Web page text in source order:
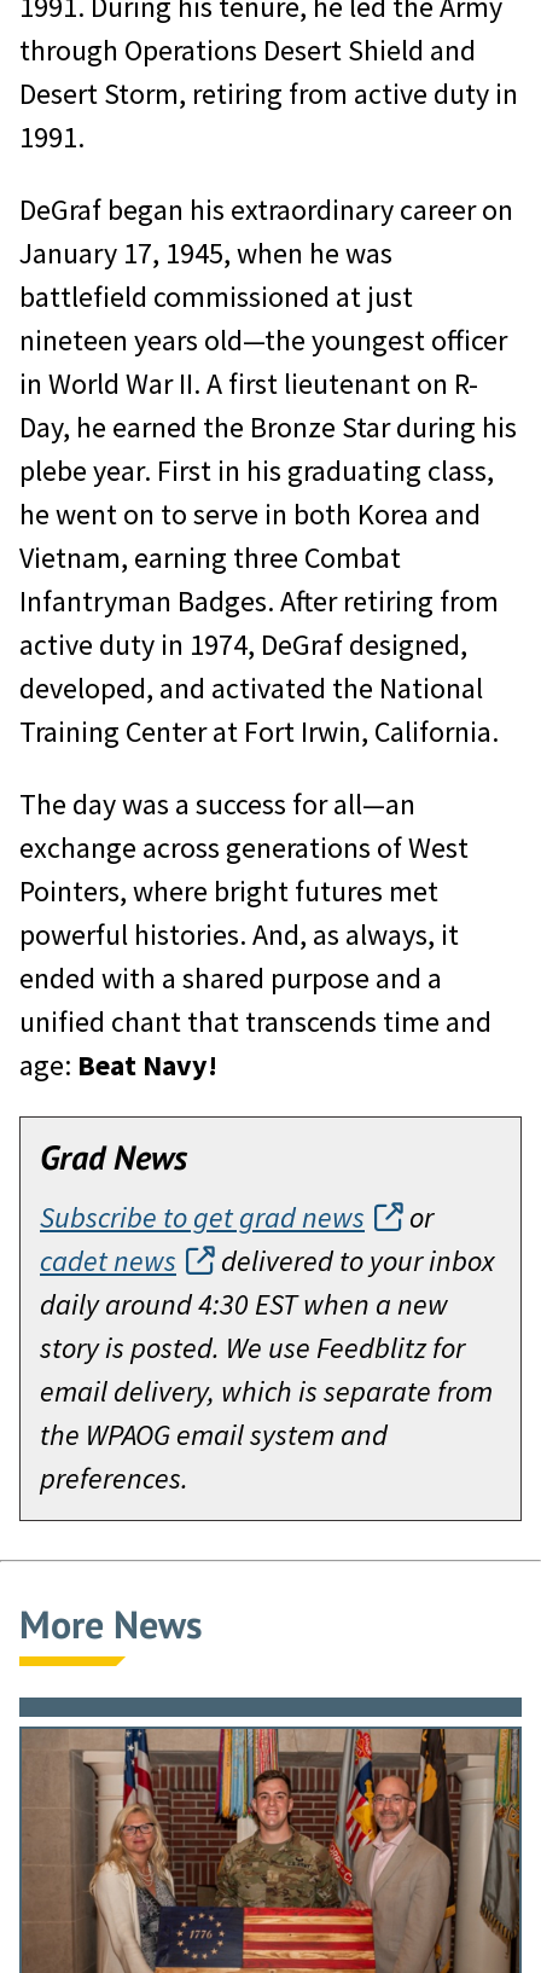
through Operations Desert Shield and
Desert Storm, retiring from active duty in
1991.
DeGraf began his extraordinary career on
January 17, 1945, when he was
battlefield commissioned at just
nineteen years old—the youngest officer
in World War II. A first lieutenant on R-
Day, he earned the Bronze Star during his
plebe year. First in his graduating class,
he went on to serve in both Korea and
Vietnam, earning three Combat
Infantryman Badges. After retiring from
active duty in 1974, DeGraf designed,
developed, and activated the National
Training Center at Fort Irwin, California.
The day was a success for all—an
exchange across generations of West
Pointers, where bright futures met
powerful histories. And, as always, it
ended with a shared purpose and a
unified chant that transcends time and
age: Beat Navy!
Grad News
Subscribe to get grad news
or
cadet news
delivered to your inbox
daily around 4:30 EST when a new
story is posted. We use Feedblitz for
email delivery, which is separate from
the WPAOG email system and
preferences.
More News